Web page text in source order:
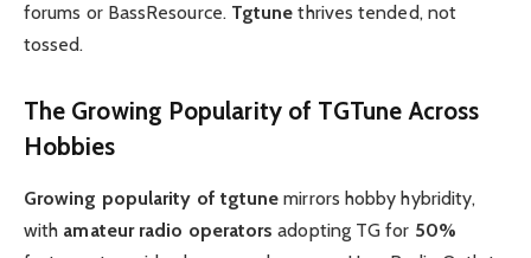
forums or BassResource. Tgtune thrives tended, not
tossed.
The Growing Popularity of TGTune Across
Hobbies
Growing popularity of tgtune mirrors hobby hybridity,
with amateur radio operators adopting TG for 50%